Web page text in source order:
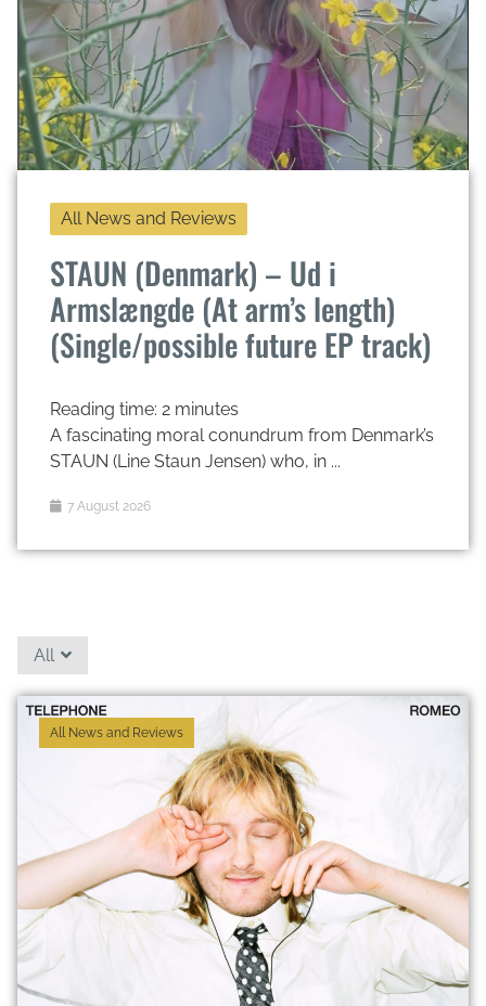
All News and Reviews
STAUN (Denmark) – Ud i
Armslængde (At arm’s length)
(Single/possible future EP track)
Reading time: 2 minutes
A fascinating moral conundrum from Denmark’s
STAUN (Line Staun Jensen) who, in ...
7 August 2026
All
All News and Reviews